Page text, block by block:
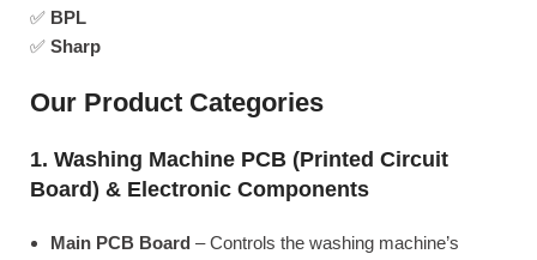
✅ BPL
✅ Sharp
Our Product Categories
1. Washing Machine PCB (Printed Circuit
Board) & Electronic Components
Main PCB Board – Controls the washing machine’s